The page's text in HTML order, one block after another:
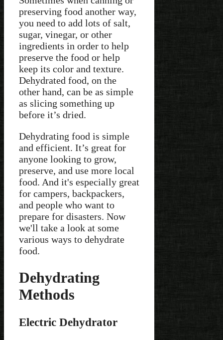
preserving food another way,
you need to add lots of salt,
sugar, vinegar, or other
ingredients in order to help
preserve the food or help
keep its color and texture.
Dehydrated food, on the
other hand, can be as simple
as slicing something up
before it’s dried.
Dehydrating food is simple
and efficient. It’s great for
anyone looking to grow,
preserve, and use more local
food. And it's especially great
for campers, backpackers,
and people who want to
prepare for disasters. Now
we'll take a look at some
various ways to dehydrate
food.
Dehydrating
Methods
Electric Dehydrator